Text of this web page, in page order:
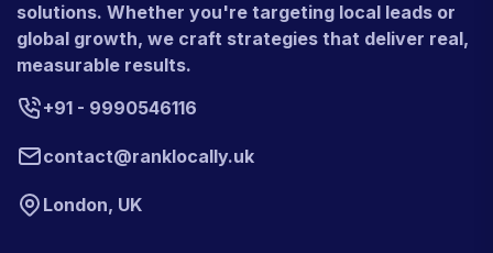
solutions. Whether you're targeting local leads or
global growth, we craft strategies that deliver real,
measurable results.
+91 - 9990546116
contact@ranklocally.uk
London, UK